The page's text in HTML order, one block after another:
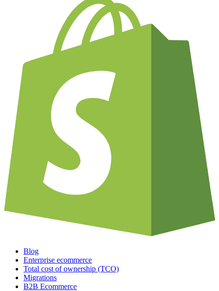
Blog
Enterprise ecommerce
Total cost of ownership (TCO)
Migrations
B2B Ecommerce